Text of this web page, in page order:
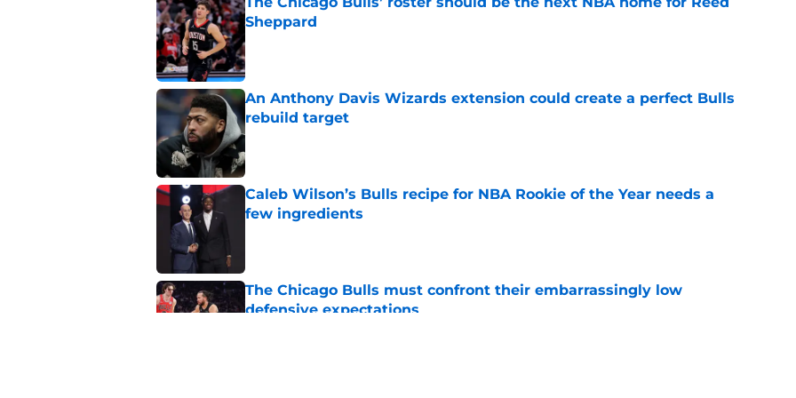
Sheppard
Published by on Invalid Date
An Anthony Davis Wizards extension could create a perfect Bulls
rebuild target
Published by on Invalid Date
Caleb Wilson’s Bulls recipe for NBA Rookie of the Year needs a
few ingredients
The Chicago Bulls must confront their embarrassingly low
defensive expectations